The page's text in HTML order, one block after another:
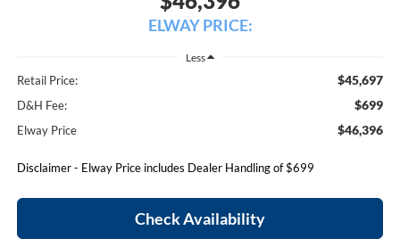
ELWAY PRICE:
Less
Retail Price: $45,697
D&H Fee: $699
Elway Price $46,396
Disclaimer - Elway Price includes Dealer Handling of $699
Check Availability